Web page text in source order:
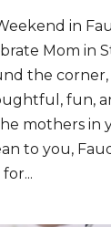
in
Mom in
the corner,
fun,
mothers in
to you,